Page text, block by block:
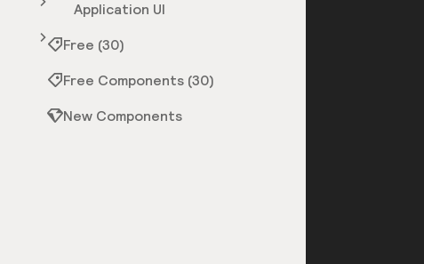
Application UI
Free (30)
Free Components (30)
New Components